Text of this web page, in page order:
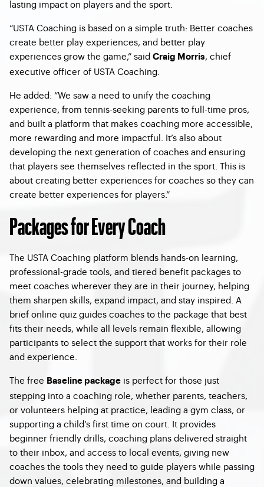
lasting impact on players and the sport.
“USTA Coaching is based on a simple truth: Better coaches
create better play experiences, and better play
experiences grow the game,” said Craig Morris, chief
executive officer of USTA Coaching.
He added: “We saw a need to unify the coaching
experience, from tennis-seeking parents to full-time pros,
and built a platform that makes coaching more accessible,
more rewarding and more impactful. It’s also about
developing the next generation of coaches and ensuring
that players see themselves reflected in the sport. This is
about creating better experiences for coaches so they can
create better experiences for players.”
Packages for Every Coach
The USTA Coaching platform blends hands-on learning,
professional-grade tools, and tiered benefit packages to
meet coaches wherever they are in their journey, helping
them sharpen skills, expand impact, and stay inspired. A
brief online quiz guides coaches to the package that best
fits their needs, while all levels remain flexible, allowing
participants to select the support that works for their role
and experience.
The free Baseline package is perfect for those just
stepping into a coaching role, whether parents, teachers,
or volunteers helping at practice, leading a gym class, or
supporting a child’s first time on court. It provides
beginner friendly drills, coaching plans delivered straight
to their inbox, and access to local events, giving new
coaches the tools they need to guide players while passing
down values, celebrating milestones, and building a